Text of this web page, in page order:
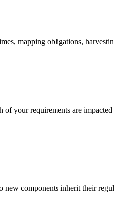
mapping obligations,
of your requirements are
new components inherit their